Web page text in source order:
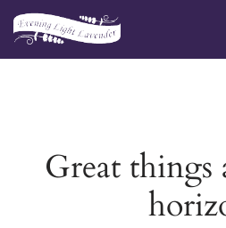
Skip
Great things